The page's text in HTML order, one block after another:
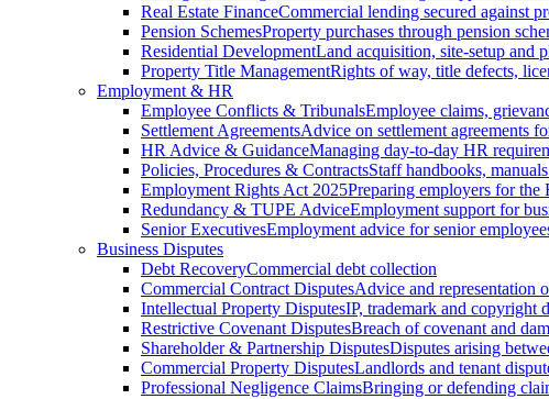
Real Estate FinanceCommercial lending secured against
Pension SchemesProperty purchases through pension
Residential DevelopmentLand acquisition, site-setup and
Property Title ManagementRights of way, title defects,
Employment & HR
Employee Conflicts & TribunalsEmployee claims,
Settlement AgreementsAdvice on settlement agreements
HR Advice & GuidanceManaging day-to-day HR
Policies, Procedures & ContractsStaff handbooks,
Employment Rights Act 2025Preparing employers for
Redundancy & TUPE AdviceEmployment support for
Senior ExecutivesEmployment advice for senior
Business Disputes
Debt RecoveryCommercial debt collection
Commercial Contract DisputesAdvice and representation
Intellectual Property DisputesIP, trademark and copyright
Restrictive Covenant DisputesBreach of covenant and
Shareholder & Partnership DisputesDisputes arising
Commercial Property DisputesLandlords and tenant
Professional Negligence ClaimsBringing or defending